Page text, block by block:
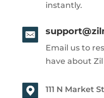
instantly.
Email us to
have about Zil
111 N Market